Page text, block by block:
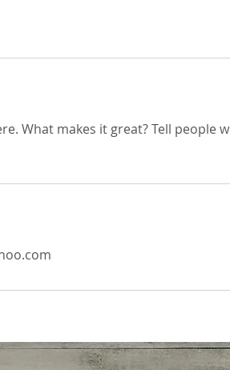
What makes it great? Tell people